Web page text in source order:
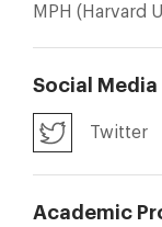
MPH (Harvard
Social
Twitter
Academic